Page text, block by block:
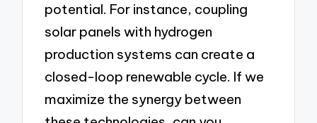
potential. For instance, coupling
solar panels with hydrogen
production systems can create a
closed-loop renewable cycle. If we
maximize the synergy between